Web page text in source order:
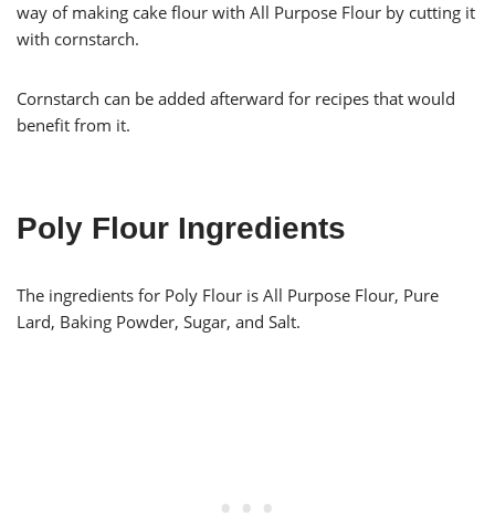
way of making cake flour with All Purpose Flour by cutting it
with cornstarch.
Cornstarch can be added afterward for recipes that would
benefit from it.
Poly Flour Ingredients
The ingredients for Poly Flour is All Purpose Flour, Pure
Lard, Baking Powder, Sugar, and Salt.